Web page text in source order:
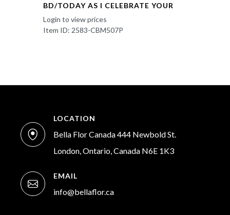
BD/TODAY AS I CELEBRATE YOUR
Login to view prices
Item ID: 2583-CBM507P
LOCATION
Bella Flor Canada 444 Newbold St.
London, Ontario, Canada N6E 1K3
EMAIL
info@bellaflor.ca